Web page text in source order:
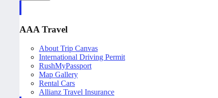
AAA Travel
About Trip Canvas
International Driving Permit
RushMyPassport
Map Gallery
Rental Cars
Allianz Travel Insurance